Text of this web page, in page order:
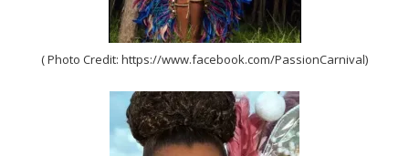
( Photo Credit: https://www.facebook.com/PassionCarnival)